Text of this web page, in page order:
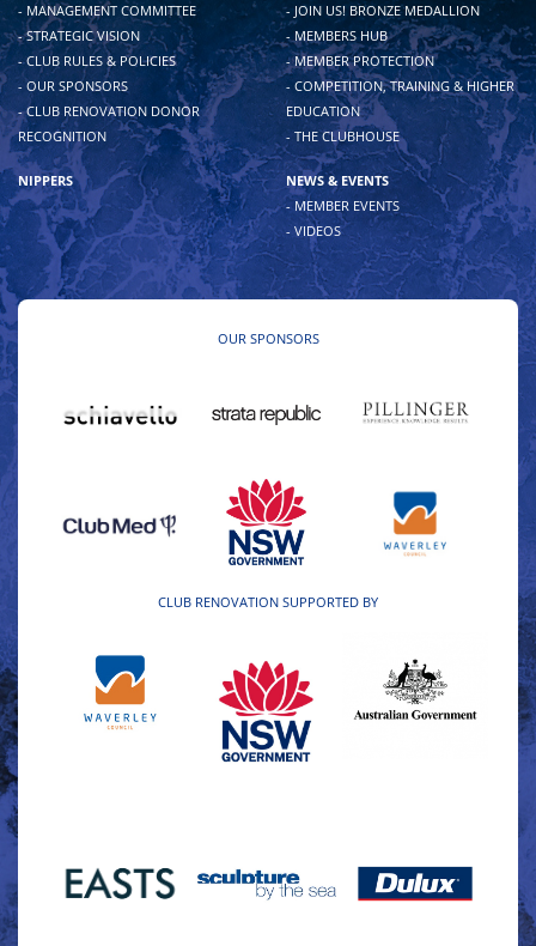
- MANAGEMENT COMMITTEE
- STRATEGIC VISION
- CLUB RULES & POLICIES
- OUR SPONSORS
- CLUB RENOVATION DONOR
RECOGNITION
- JOIN US! BRONZE MEDALLION
- MEMBERS HUB
- MEMBER PROTECTION
- COMPETITION, TRAINING & HIGHER
EDUCATION
- THE CLUBHOUSE
NIPPERS
NEWS & EVENTS
- MEMBER EVENTS
- VIDEOS
OUR SPONSORS
CLUB RENOVATION SUPPORTED BY